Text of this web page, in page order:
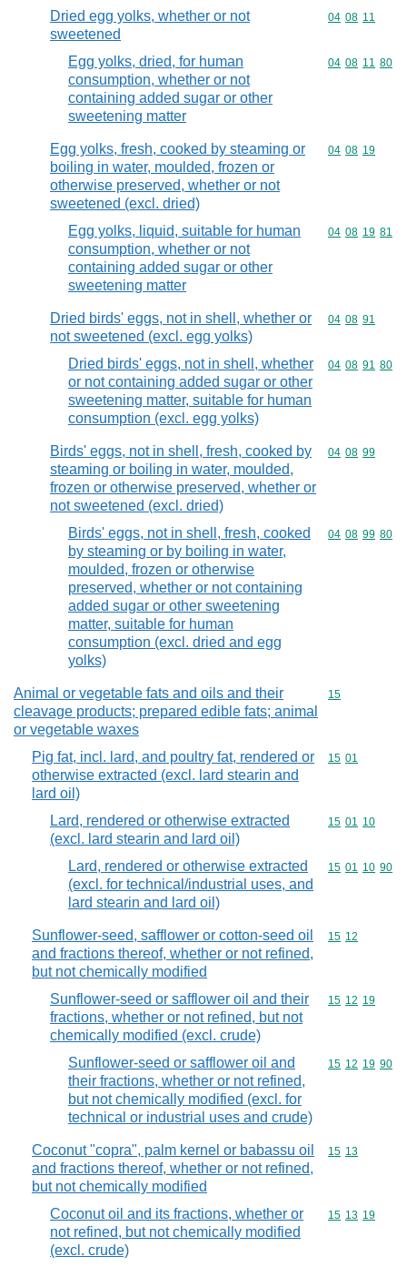
Dried egg yolks, whether or not
sweetened
Commodity
04 08 11
Egg yolks, dried, for human
consumption, whether or not
containing added sugar or other
sweetening matter
Commodity
04 08 11 80
Egg yolks, fresh, cooked by steaming or
boiling in water, moulded, frozen or
otherwise preserved, whether or not
sweetened (excl. dried)
Commodity
04 08 19
Egg yolks, liquid, suitable for human
consumption, whether or not
containing added sugar or other
sweetening matter
Commodity
04 08 19 81
Dried birds' eggs, not in shell, whether or
not sweetened (excl. egg yolks)
Commodity
04 08 91
Dried birds' eggs, not in shell, whether
or not containing added sugar or other
sweetening matter, suitable for human
consumption (excl. egg yolks)
Commodity
04 08 91 80
Birds' eggs, not in shell, fresh, cooked by
steaming or boiling in water, moulded,
frozen or otherwise preserved, whether or
not sweetened (excl. dried)
Commodity
04 08 99
Birds' eggs, not in shell, fresh, cooked
by steaming or by boiling in water,
moulded, frozen or otherwise
preserved, whether or not containing
added sugar or other sweetening
matter, suitable for human
consumption (excl. dried and egg
yolks)
Commodity
04 08 99 80
Animal or vegetable fats and oils and their
cleavage products; prepared edible fats; animal
or vegetable waxes
Commodity
15
Pig fat, incl. lard, and poultry fat, rendered or
otherwise extracted (excl. lard stearin and
lard oil)
Commodity
15 01
Lard, rendered or otherwise extracted
(excl. lard stearin and lard oil)
Commodity
15 01 10
Lard, rendered or otherwise extracted
(excl. for technical/industrial uses, and
lard stearin and lard oil)
Commodity
15 01 10 90
Sunflower-seed, safflower or cotton-seed oil
and fractions thereof, whether or not refined,
but not chemically modified
Commodity
15 12
Sunflower-seed or safflower oil and their
fractions, whether or not refined, but not
chemically modified (excl. crude)
Commodity
15 12 19
Sunflower-seed or safflower oil and
their fractions, whether or not refined,
but not chemically modified (excl. for
technical or industrial uses and crude)
Commodity
15 12 19 90
Coconut "copra", palm kernel or babassu oil
and fractions thereof, whether or not refined,
but not chemically modified
Commodity
15 13
Coconut oil and its fractions, whether or
not refined, but not chemically modified
(excl. crude)
Commodity
15 13 19